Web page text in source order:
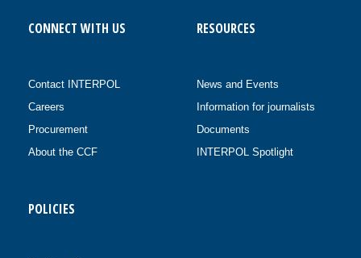
CONNECT WITH US
Contact INTERPOL
Careers
Procurement
About the CCF
RESOURCES
News and Events
Information for journalists
Documents
INTERPOL Spotlight
POLICIES